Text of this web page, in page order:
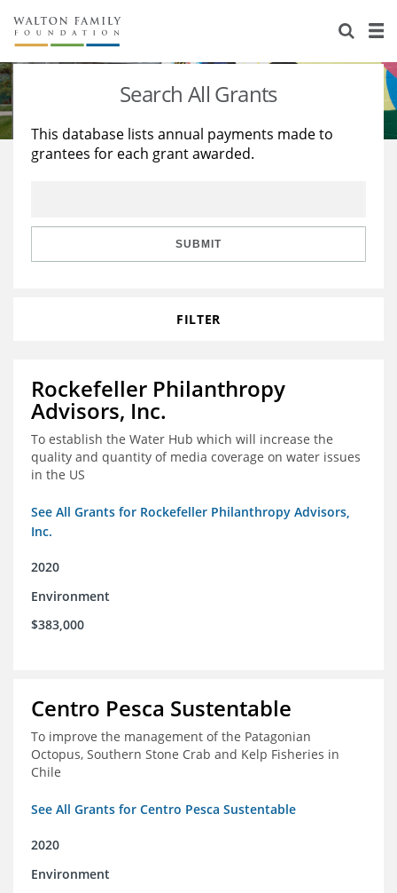
About Us
Staff
Reports & Financials
Stories
Education
Learning
Search All Grants
This database lists annual payments made to
grantees for each grant awarded.
SUBMIT
FILTER
Rockefeller Philanthropy
Advisors, Inc.
To establish the Water Hub which will increase the
quality and quantity of media coverage on water issues
in the US
See All Grants for Rockefeller Philanthropy Advisors,
Inc.
2020
Environment
$383,000
Centro Pesca Sustentable
To improve the management of the Patagonian
Octopus, Southern Stone Crab and Kelp Fisheries in
Chile
See All Grants for Centro Pesca Sustentable
2020
Environment